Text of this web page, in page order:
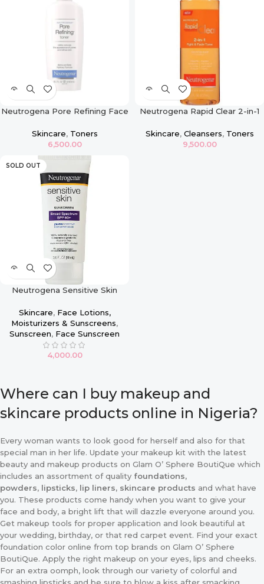
Neutrogena Pore Refining Face
Skincare, Toners
6,500.00
Neutrogena Rapid Clear 2-in-1
Skincare, Cleansers, Toners
9,500.00
SOLD OUT
Neutrogena Sensitive Skin
Skincare, Face Lotions,
Moisturizers & Sunscreens,
Sunscreen, Face Sunscreen
4,000.00
Where can I buy makeup and
skincare products online in Nigeria?
Every woman wants to look good for herself and also for that
special man in her life. Update your makeup kit with the latest
beauty and makeup products on Glam O’ Sphere BoutiQue which
includes an assortment of quality foundations,
powders, lipsticks, lip liners, skincare products and what have
you. These products come handy when you want to give your
face and body, a bright lift that will dazzle everyone around you.
Get makeup tools for proper application and look beautiful at
your wedding, birthday, or that red carpet event. Find your exact
foundation color online from top brands on Glam O’ Sphere
BoutiQue. Apply the right makeup on your eyes, lips and cheeks.
For an extra oomph, look through our variety of colorful and